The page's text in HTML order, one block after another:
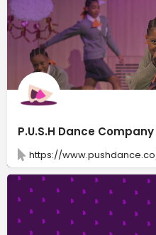
P.U.S.H Dance Company
https://